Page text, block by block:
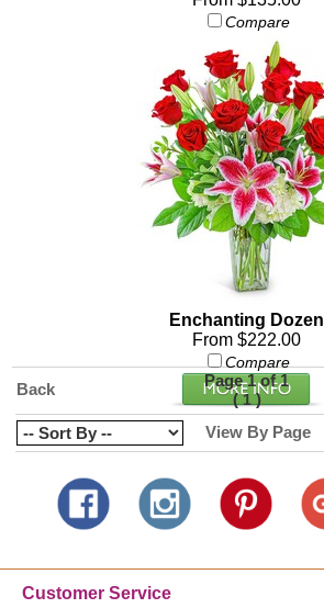
Compare
Enchanting Dozen
From $222.00
Compare
Back
Page 1 of 1
(1)
View By Page
Customer Service